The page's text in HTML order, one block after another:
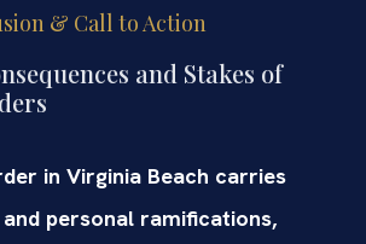
& Call to Action
and Stakes of
in Virginia Beach carries
personal ramifications,